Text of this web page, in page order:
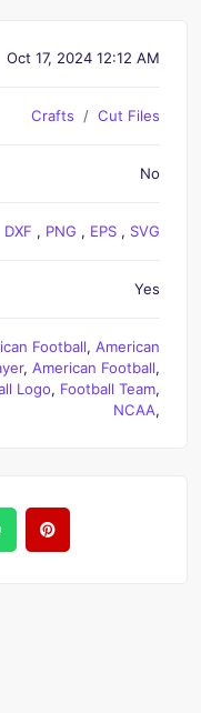
Oct 17, 2024 12:12 AM
Crafts Cut Files
No
DXF , PNG , EPS , SVG
Yes
Football, American
, American Football,
Logo, Football Team,
NCAA,